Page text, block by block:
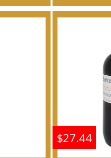
G
Shine:
For
$27.44